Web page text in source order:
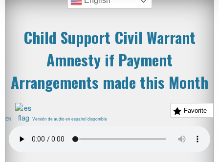
Child Support Civil Warrant
Amnesty if Payment
Arrangements made this Month
Favorite
EN Versión de audio en español disponible